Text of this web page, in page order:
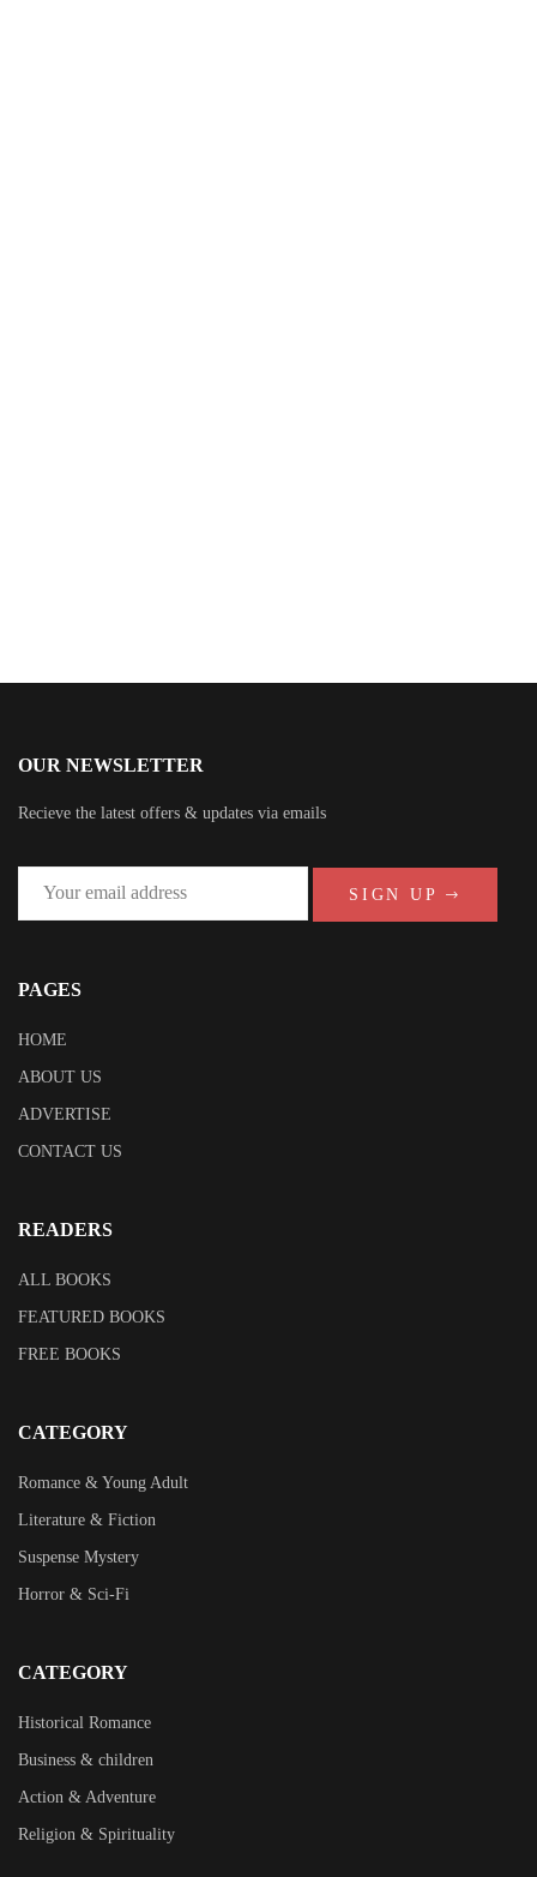
OUR NEWSLETTER
Recieve the latest offers & updates via emails
SIGN UP
PAGES
HOME
ABOUT US
ADVERTISE
CONTACT US
READERS
ALL BOOKS
FEATURED BOOKS
FREE BOOKS
CATEGORY
Romance & Young Adult
Literature & Fiction
Suspense Mystery
Horror & Sci-Fi
CATEGORY
Historical Romance
Business & children
Action & Adventure
Religion & Spirituality